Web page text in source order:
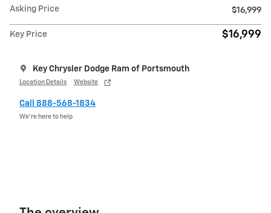
Asking Price $16,999
Key Price $16,999
Key Chrysler Dodge Ram of Portsmouth
Location Details Website
Call 888-568-1834
We’re here to help